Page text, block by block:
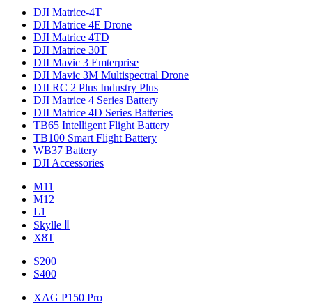
DJI Matrice-4T
DJI Matrice 4E Drone
DJI Matrice 4TD
DJI Matrice 30T
DJI Mavic 3 Emterprise
DJI Mavic 3M Multispectral Drone
DJI RC 2 Plus Industry Plus
DJI Matrice 4 Series Battery
DJI Matrice 4D Series Batteries
TB65 Intelligent Flight Battery
TB100 Smart Flight Battery
WB37 Battery
DJI Accessories
M11
M12
L1
Skylle Ⅱ
X8T
S200
S400
XAG P150 Pro